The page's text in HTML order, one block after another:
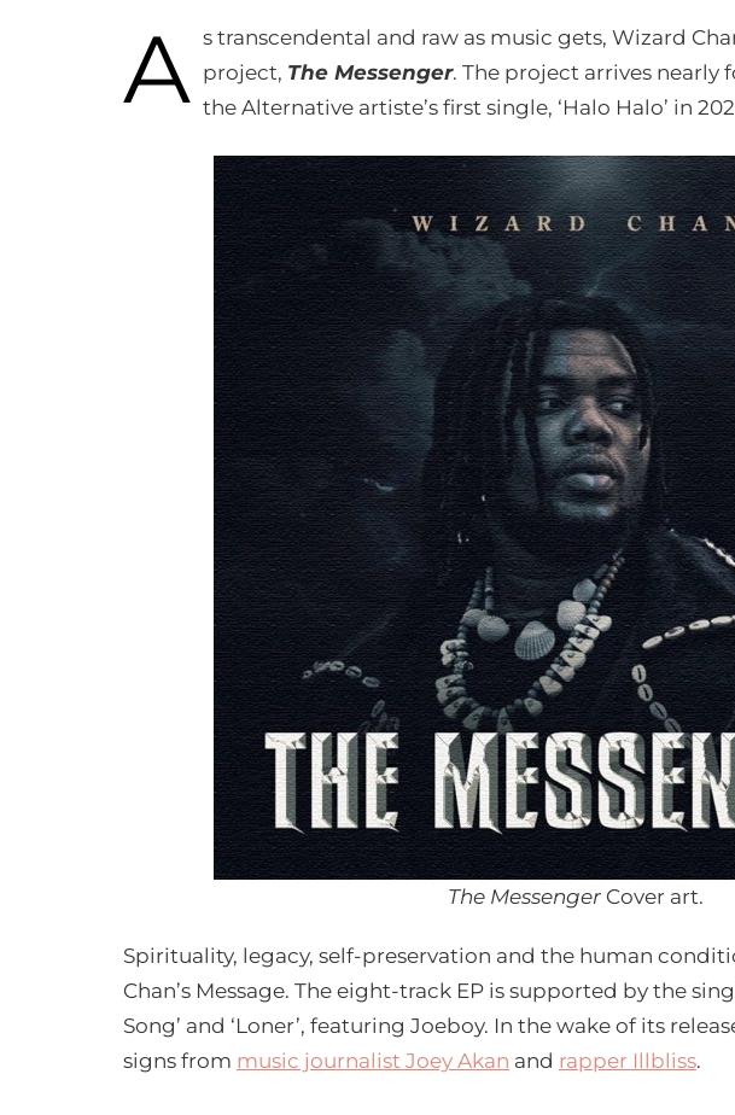
A s transcendental and raw as music gets, Wizard
project, The Messenger. The project arrives nearly
the Alternative artiste’s first single, ‘Halo Halo’ in
The Messenger Cover art.
Spirituality, legacy, self-preservation and the human
Chan’s Message. The eight-track EP is supported by the
Song’ and ‘Loner’, featuring Joeboy. In the wake of its
signs from music journalist Joey Akan and rapper Illbliss.